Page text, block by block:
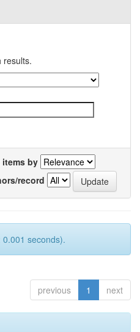
results.
items by
record
seconds).
previous 1 next